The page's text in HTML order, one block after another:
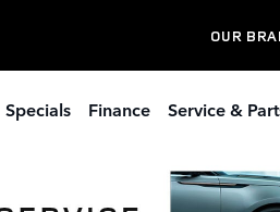
OUR
Specials Finance Service &